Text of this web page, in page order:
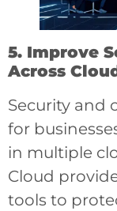
5. Improve
Across
Security and
for
in multiple
Cloud
tools to